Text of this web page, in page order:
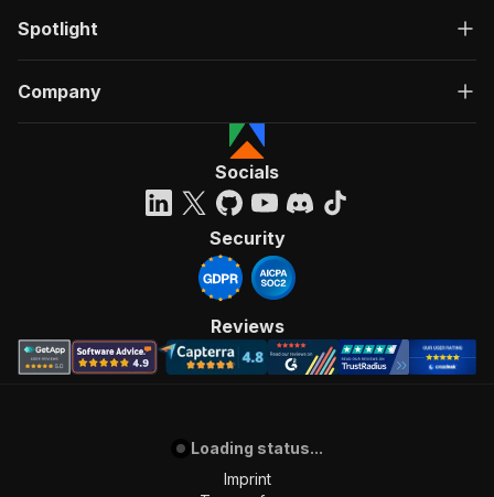
Spotlight
Company
Socials
Security
Reviews
Loading status...
Imprint